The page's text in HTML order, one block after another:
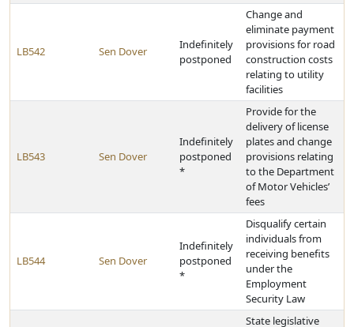
LB542 Sen Dover
Indefinitely
postponed
Change and
eliminate payment
provisions for road
construction costs
relating to utility
facilities
LB543 Sen Dover
Indefinitely
postponed
*
Provide for the
delivery of license
plates and change
provisions relating
to the Department
of Motor Vehicles’
fees
LB544 Sen Dover
Indefinitely
postponed
*
Disqualify certain
individuals from
receiving benefits
under the
Employment
Security Law
State legislative